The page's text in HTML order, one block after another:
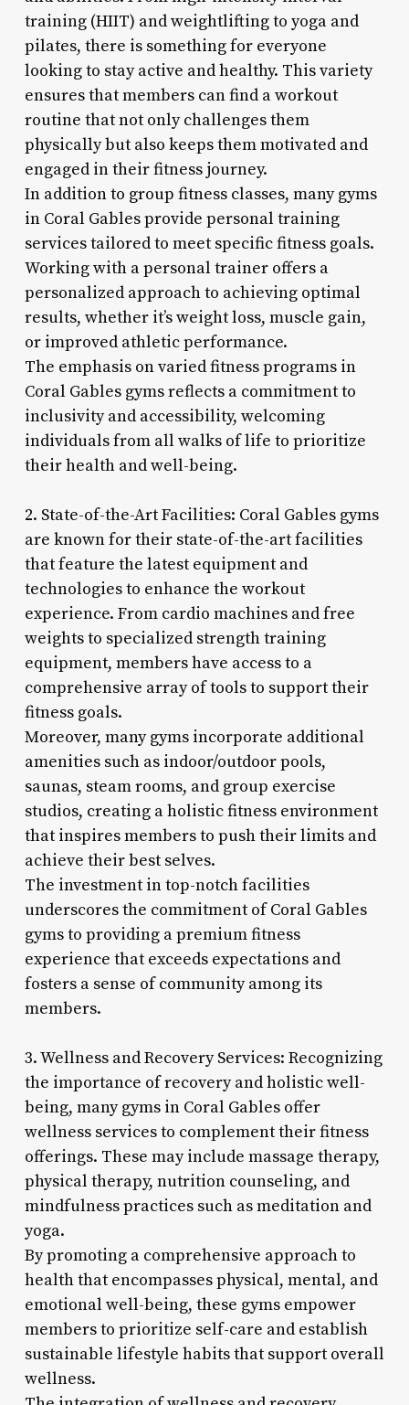
training (HIIT) and weightlifting to yoga and
pilates, there is something for everyone
looking to stay active and healthy. This variety
ensures that members can find a workout
routine that not only challenges them
physically but also keeps them motivated and
engaged in their fitness journey.
In addition to group fitness classes, many gyms
in Coral Gables provide personal training
services tailored to meet specific fitness goals.
Working with a personal trainer offers a
personalized approach to achieving optimal
results, whether it’s weight loss, muscle gain,
or improved athletic performance.
The emphasis on varied fitness programs in
Coral Gables gyms reflects a commitment to
inclusivity and accessibility, welcoming
individuals from all walks of life to prioritize
their health and well-being.
2. State-of-the-Art Facilities: Coral Gables gyms
are known for their state-of-the-art facilities
that feature the latest equipment and
technologies to enhance the workout
experience. From cardio machines and free
weights to specialized strength training
equipment, members have access to a
comprehensive array of tools to support their
fitness goals.
Moreover, many gyms incorporate additional
amenities such as indoor/outdoor pools,
saunas, steam rooms, and group exercise
studios, creating a holistic fitness environment
that inspires members to push their limits and
achieve their best selves.
The investment in top-notch facilities
underscores the commitment of Coral Gables
gyms to providing a premium fitness
experience that exceeds expectations and
fosters a sense of community among its
members.
3. Wellness and Recovery Services: Recognizing
the importance of recovery and holistic well-
being, many gyms in Coral Gables offer
wellness services to complement their fitness
offerings. These may include massage therapy,
physical therapy, nutrition counseling, and
mindfulness practices such as meditation and
yoga.
By promoting a comprehensive approach to
health that encompasses physical, mental, and
emotional well-being, these gyms empower
members to prioritize self-care and establish
sustainable lifestyle habits that support overall
wellness.